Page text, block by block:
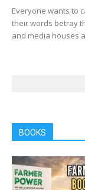
Everyone wants to
their words betray
and media houses
BOOKS